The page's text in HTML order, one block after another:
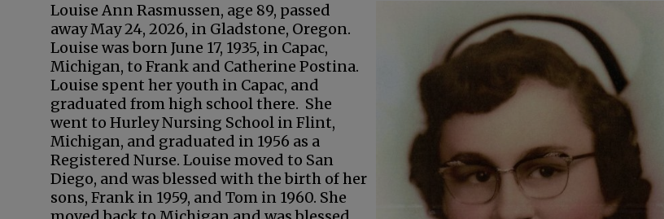
Louise Ann Rasmussen, age 89, passed
away May 24, 2026, in Gladstone, Oregon.
Louise was born June 17, 1935, in Capac,
Michigan, to Frank and Catherine Postina.
Louise spent her youth in Capac, and
graduated from high school there. She
went to Hurley Nursing School in Flint,
Michigan, and graduated in 1956 as a
Registered Nurse. Louise moved to San
Diego, and was blessed with the birth of her
sons, Frank in 1959, and Tom in 1960. She